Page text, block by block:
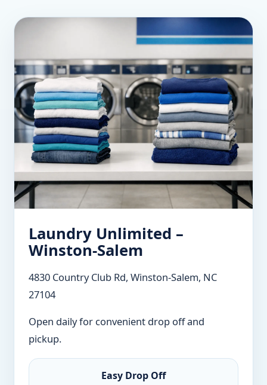
Laundry Unlimited –
Winston-Salem
4830 Country Club Rd, Winston-Salem, NC
27104
Open daily for convenient drop off and
pickup.
Easy Drop Off